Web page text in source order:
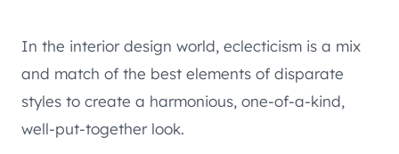
In the interior design world, eclecticism is a mix
and match of the best elements of disparate
styles to create a harmonious, one-of-a-kind,
well-put-together look.